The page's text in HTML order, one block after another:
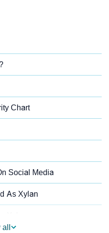
Chart
Social Media
As Xylan